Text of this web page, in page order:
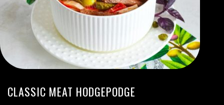
CLASSIC MEAT HODGEPODGE